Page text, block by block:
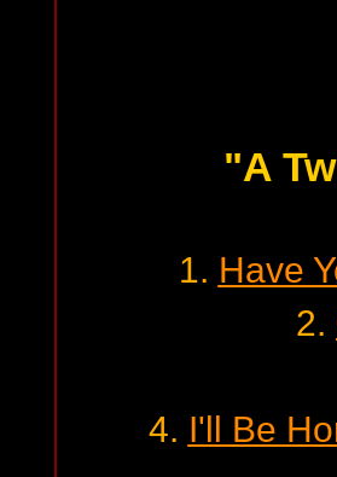
"A
1. Have
2.
4. I'll Be